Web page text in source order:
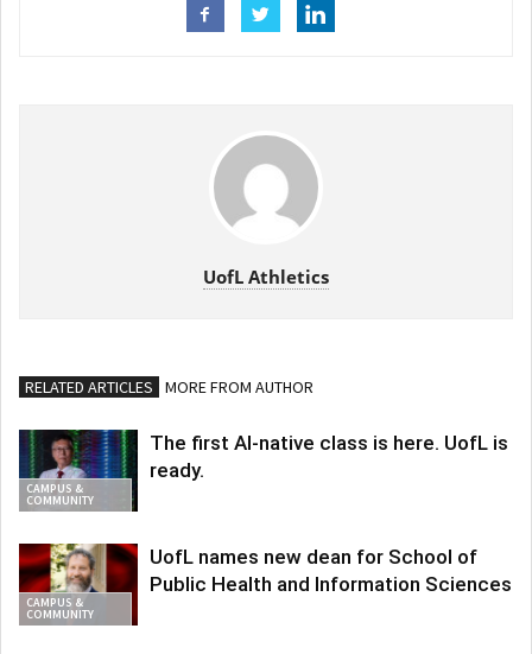
UofL Athletics
RELATED ARTICLES MORE FROM AUTHOR
CAMPUS &
COMMUNITY
The first AI-native class is here. UofL is
ready.
CAMPUS &
COMMUNITY
UofL names new dean for School of
Public Health and Information Sciences